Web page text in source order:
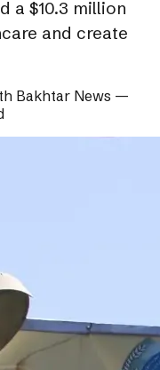
a $10.3 million
and create
Bakhtar News —